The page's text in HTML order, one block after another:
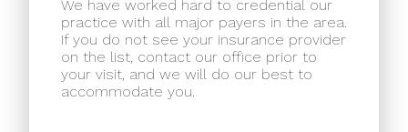
We have worked hard to credential our
practice with all major payers in the area.
If you do not see your insurance provider
on the list, contact our office prior to
your visit, and we will do our best to
accommodate you.